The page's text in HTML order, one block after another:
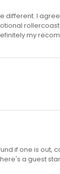
different. I
my
if one is out,
a guest